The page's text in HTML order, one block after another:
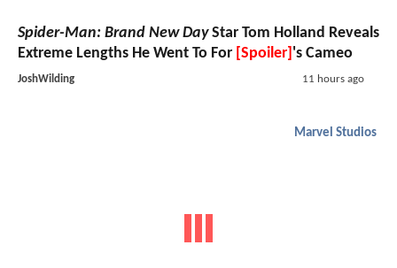
Spider-Man: Brand New DayStar Tom Holland Reveals
Extreme Lengths He Went To For [Spoiler] 's Cameo
JoshWilding 11 hours ago
Marvel Studios